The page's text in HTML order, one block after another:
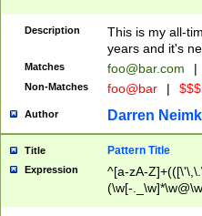
Description
This is my all-
years and it's
Matches foo@bar.com |
Non-Matches foo@bar |
Author Darren
Title Pattern Title
Expression
^[a-zA-
(\w[-